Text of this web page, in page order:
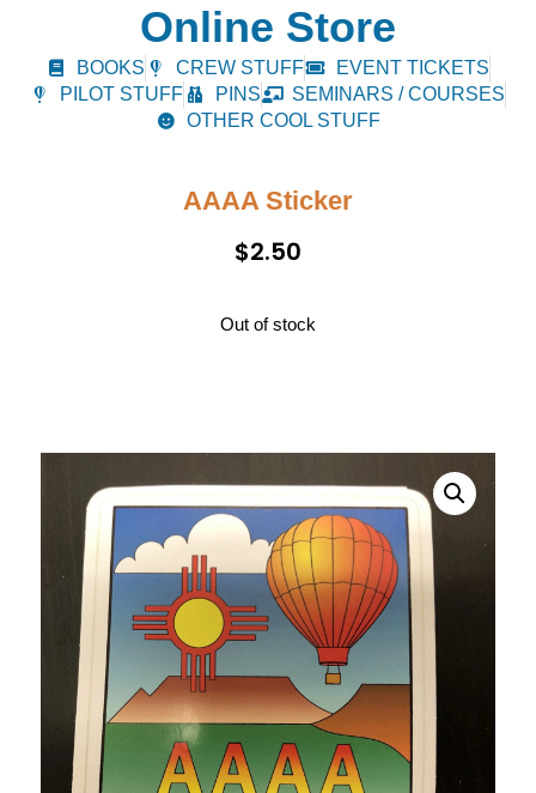
Online Store
BOOKS CREW STUFF
EVENT TICKETS
PILOT STUFF
PINS
SEMINARS / COURSES
OTHER COOL STUFF
AAAA Sticker
$2.50
Out of stock